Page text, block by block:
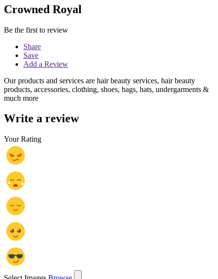
Crowned Royal
Be the first to review
Share
Save
Add a Review
Our products and services are hair beauty services, hair beauty
products, accessories, clothing, shoes, bags, hats, undergarments &
much more
Write a review
Your Rating